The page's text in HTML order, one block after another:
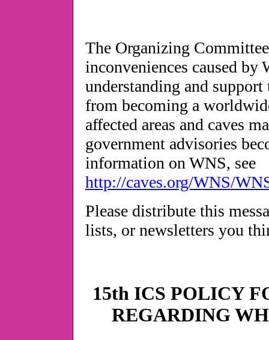
The Organizing
inconveniences caused
understanding and
from becoming a
affected areas and caves
government advisories
information on WNS, see
http://caves.org/WNS/
Please distribute this
lists, or newsletters you
15th ICS POLICY
REGARDING